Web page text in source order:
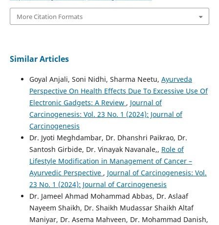
More Citation Formats
Similar Articles
Goyal Anjali, Soni Nidhi, Sharma Neetu, Ayurveda
Perspective On Health Effects Due To Excessive Use Of
Electronic Gadgets: A Review , Journal of
Carcinogenesis: Vol. 23 No. 1 (2024): Journal of
Carcinogenesis
Dr. Jyoti Meghdambar, Dr. Dhanshri Paikrao, Dr.
Santosh Girbide, Dr. Vinayak Navanale,, Role of
Lifestyle Modification in Management of Cancer –
Ayurvedic Perspective , Journal of Carcinogenesis: Vol.
23 No. 1 (2024): Journal of Carcinogenesis
Dr. Jameel Ahmad Mohammad Abbas, Dr. Aslaaf
Nayeem Shaikh, Dr. Shaikh Mudassar Shaikh Altaf
Maniyar, Dr. Asema Mahveen, Dr. Mohammad Danish,